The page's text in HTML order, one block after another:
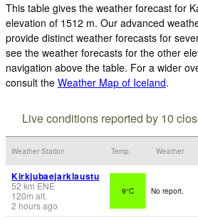
This table gives the weather forecast for
elevation of 1512 m. Our advanced
provide distinct weather forecasts for
see the weather forecasts for the other
navigation above the table. For a wider
consult the Weather Map of Iceland.
Live conditions reported by 10
Weather Station Temp. Weather
Kirkjubaejarklaustu
52 km ENE
120m alt.
2 hours ago
9°C No report.